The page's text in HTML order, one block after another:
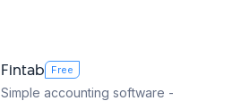
Fintab Free
Simple accounting software -